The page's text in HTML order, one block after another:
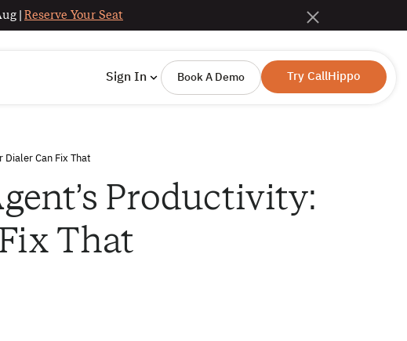
| Reserve Your Seat
Sign In Book A Demo Try CallHippo
Dialer Can Fix That
Productivity:
That